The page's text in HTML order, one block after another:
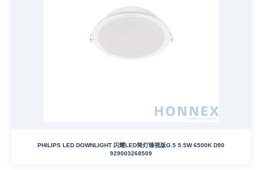
PHILIPS LED DOWNLIGHT 闪耀LED筒灯臻视版G.5 5.5W 6500K D90
929003268509